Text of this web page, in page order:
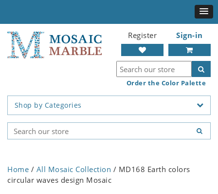
Register Sign-in
Order the Color Palette
Shop by Categories
Home / All Mosaic Collection / MD168 Earth colors
circular waves design Mosaic